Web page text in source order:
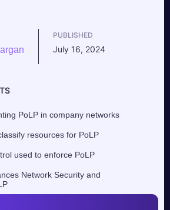
PUBLISHED
July 16, 2024
PoLP in company networks
resources for PoLP
used to enforce PoLP
Network Security and